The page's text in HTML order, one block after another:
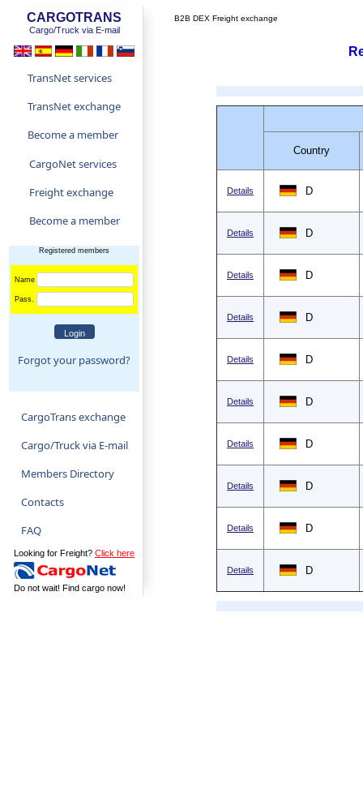
CARGOTRANS
Cargo/Truck via E-mail
TransNet services
TransNet exchange
Become a member
CargoNet services
Freight exchange
Become a member
Registered members
Name
Pass.
Forgot your password?
CargoTrans exchange
Cargo/Truck via E-mail
Members Directory
Contacts
FAQ
Looking for Freight? Click here
Do not wait! Find cargo now!
B2B DEX Freight exchange
Country
Details D
Details D
Details D
Details D
Details D
Details D
Details D
Details D
Details D
Details D